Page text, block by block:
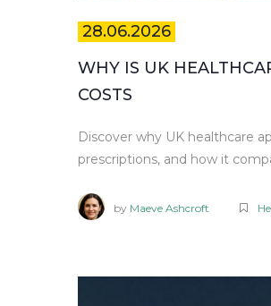
28.06.2026
WHY IS UK
COSTS
Discover why UK healthcare
prescriptions, and how it
by Maeve Ashcroft